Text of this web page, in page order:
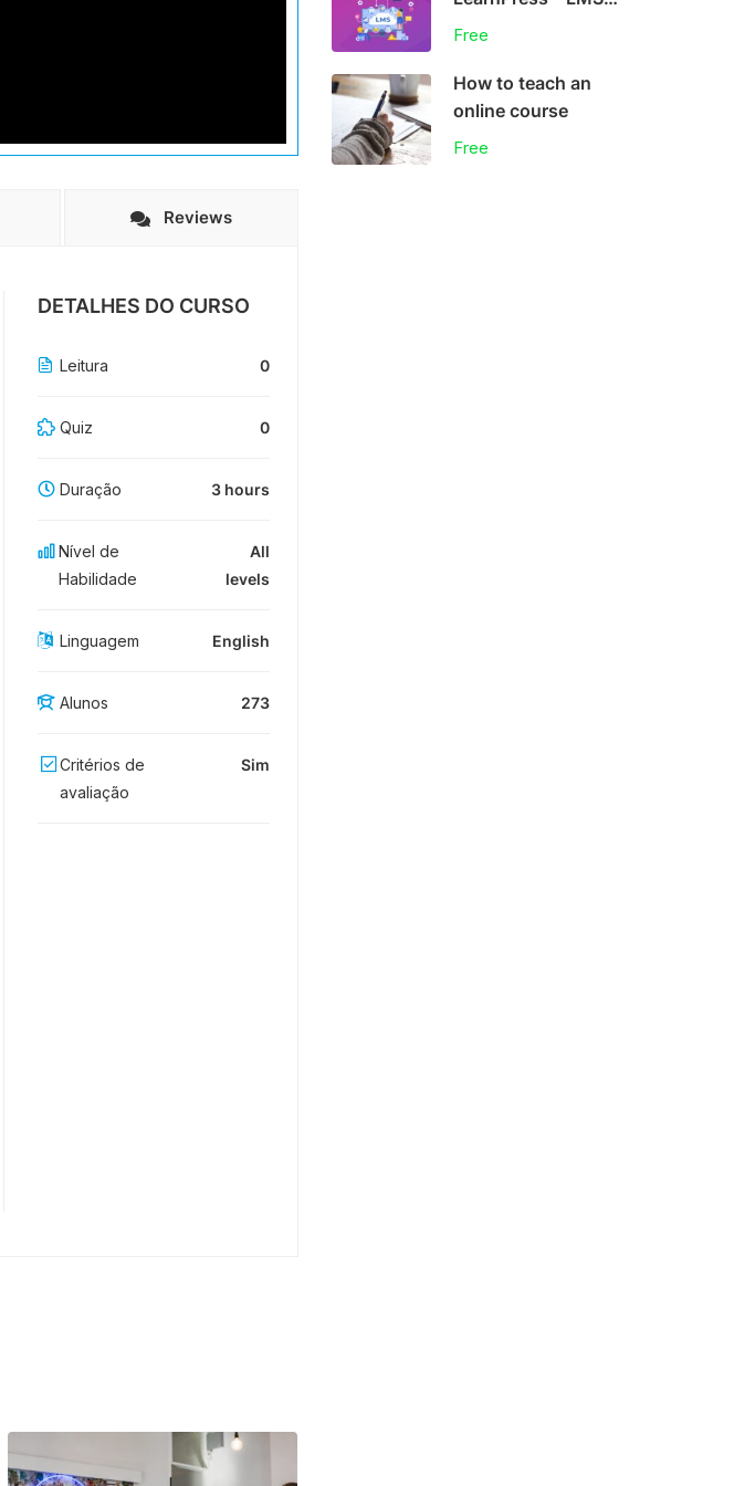
Reviews
DETALHES DO CURSO
Leitura 0
Quiz 0
Duração 3 hours
Nível de
Habilidade
All
levels
Linguagem English
Alunos 273
Critérios de
avaliação
Sim
plugin
Free
How to teach an
online course
Free